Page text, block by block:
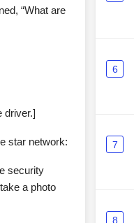
“What are
driver.]
star network:
security
a photo
6
7
8